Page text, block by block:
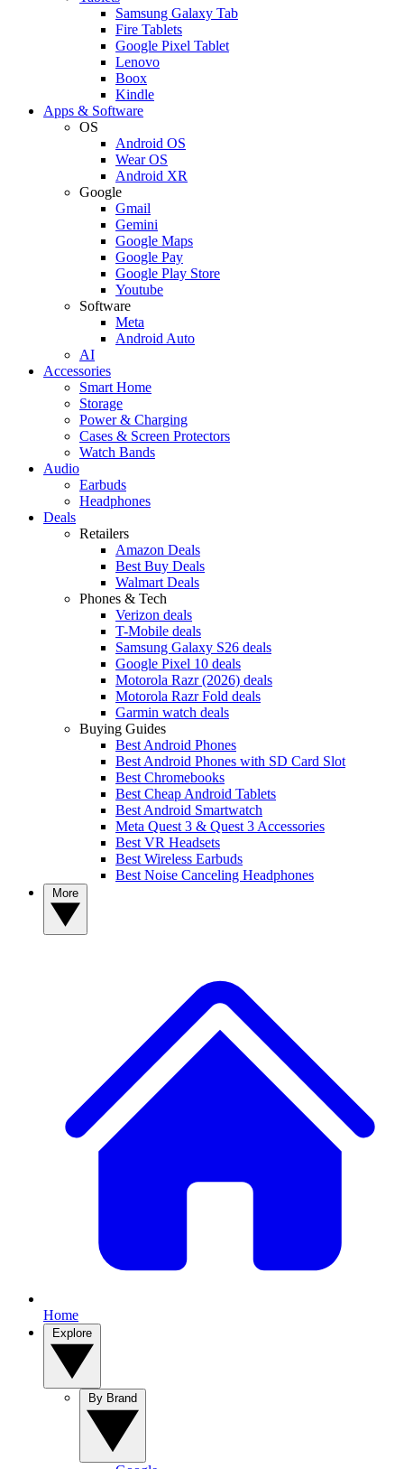
Samsung Galaxy Tab
Fire Tablets
Google Pixel Tablet
Lenovo
Boox
Kindle
Apps & Software
OS
Android OS
Wear OS
Android XR
Google
Gmail
Gemini
Google Maps
Google Pay
Google Play Store
Youtube
Software
Meta
Android Auto
AI
Accessories
Smart Home
Storage
Power & Charging
Cases & Screen Protectors
Watch Bands
Audio
Earbuds
Headphones
Deals
Retailers
Amazon Deals
Best Buy Deals
Walmart Deals
Phones & Tech
Verizon deals
T-Mobile deals
Samsung Galaxy S26 deals
Google Pixel 10 deals
Motorola Razr (2026) deals
Motorola Razr Fold deals
Garmin watch deals
Buying Guides
Best Android Phones
Best Android Phones with SD Card Slot
Best Chromebooks
Best Cheap Android Tablets
Best Android Smartwatch
Meta Quest 3 & Quest 3 Accessories
Best VR Headsets
Best Wireless Earbuds
Best Noise Canceling Headphones
Home